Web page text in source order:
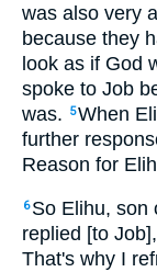
was also very
because they
look as if God
spoke to Job
was.
5When
further
Reason for
6 So Elihu, son
replied [to
That's why I